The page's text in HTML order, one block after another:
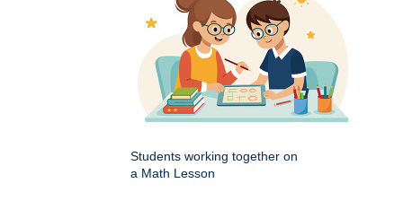
Students working together on
a Math Lesson